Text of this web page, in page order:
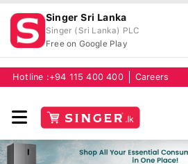
Singer Sri Lanka
Singer (Sri Lanka) PLC
Free on Google Play
Hotline :+94 115 400 400 Careers